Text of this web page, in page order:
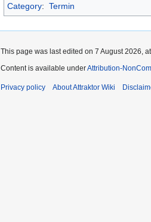
Category: Termin
This page was last edited on 7 August 2026,
Content is available underAttribution-
Privacy policy About Attraktor Wiki